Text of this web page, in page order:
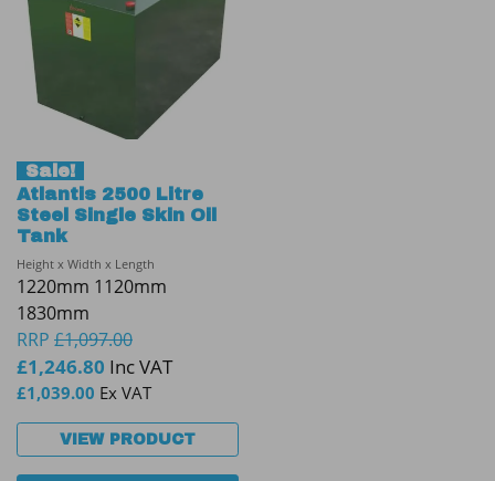
Sale!
Atlantis 2500 Litre
Steel Single Skin Oil
Tank
Height x Width x Length
1220mm 1120mm
1830mm
RRP £1,097.00
£1,246.80 Inc VAT
£1,039.00 Ex VAT
VIEW PRODUCT